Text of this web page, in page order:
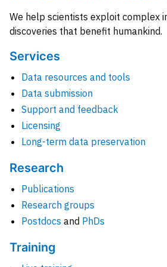
We help scientists exploit complex
discoveries that benefit humankind.
Services
Data resources and tools
Data submission
Support and feedback
Licensing
Long-term data preservation
Research
Publications
Research groups
Postdocs and PhDs
Training